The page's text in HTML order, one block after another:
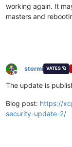
working again. It
masters and
Offline
stormi VATES 🪐
The update is
Blog post: https://
security-update-2/